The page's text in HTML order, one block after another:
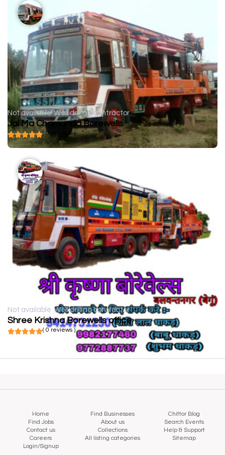
Not available Well drilling contractor
Jai Ma Chamunda Borewells
( 0 reviews )
Not available Well drilling contractor
Shree Krishna Borewells office
( 0 reviews )
Home Find Businesses
Chittor Blog
Find Jobs
About us
Search Events
Contact us
Collections
Help & Support
Careers
All listing categories
Sitemap
Login/Signup